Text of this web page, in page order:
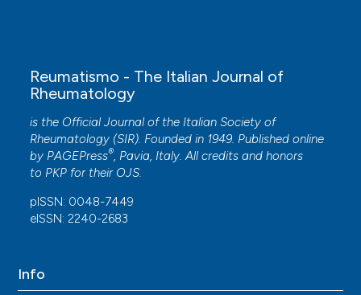
Reumatismo - The Italian Journal of
Rheumatology
is the Official Journal of the Italian Society of
Rheumatology (SIR). Founded in 1949. Published online
by PAGEPress®, Pavia, Italy. All credits and honors
to PKP for their OJS.
pISSN: 0048-7449
eISSN: 2240-2683
Info